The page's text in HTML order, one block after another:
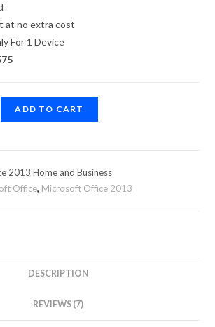
at no extra cost
For 1 Device
ADD TO CART
2013 Home and Business
Office, Microsoft Office 2013
DESCRIPTION
REVIEWS (7)